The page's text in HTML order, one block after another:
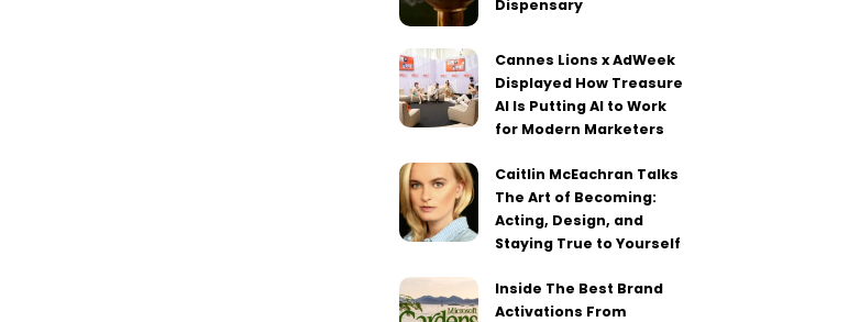
Dispensary
Cannes Lions x AdWeek
Displayed How Treasure
AI Is Putting AI to Work
for Modern Marketers
Caitlin McEachran Talks
The Art of Becoming:
Acting, Design, and
Staying True to Yourself
Inside The Best Brand
Activations From